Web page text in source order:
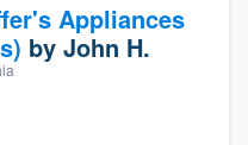
Appliances
by John H.